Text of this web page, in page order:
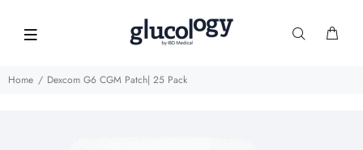
Home Dexcom G6 CGM Patch| 25 Pack